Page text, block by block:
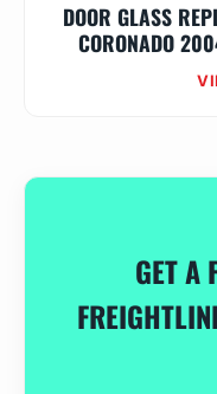
DOOR GLASS
CORONADO
GET A